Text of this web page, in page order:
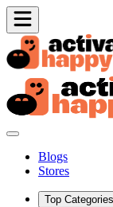
Blogs
Stores
Top Categories